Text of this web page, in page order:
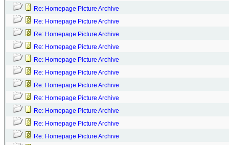
Re: Homepage Picture Archive
Re: Homepage Picture Archive
Re: Homepage Picture Archive
Re: Homepage Picture Archive
Re: Homepage Picture Archive
Re: Homepage Picture Archive
Re: Homepage Picture Archive
Re: Homepage Picture Archive
Re: Homepage Picture Archive
Re: Homepage Picture Archive
Re: Homepage Picture Archive